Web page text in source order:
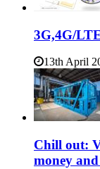
3G,4G/
13th April
Chill out:
money